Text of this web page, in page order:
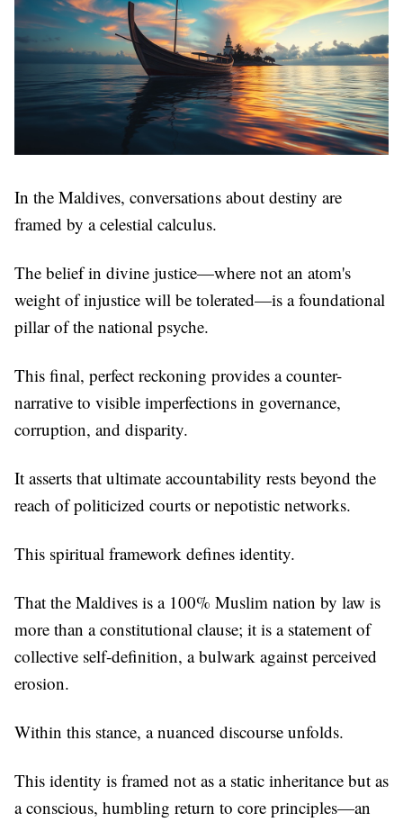
In the Maldives, conversations about destiny are
framed by a celestial calculus.
The belief in divine justice—where not an atom's
weight of injustice will be tolerated—is a foundational
pillar of the national psyche.
This final, perfect reckoning provides a counter-
narrative to visible imperfections in governance,
corruption, and disparity.
It asserts that ultimate accountability rests beyond the
reach of politicized courts or nepotistic networks.
This spiritual framework defines identity.
That the Maldives is a 100% Muslim nation by law is
more than a constitutional clause; it is a statement of
collective self-definition, a bulwark against perceived
erosion.
Within this stance, a nuanced discourse unfolds.
This identity is framed not as a static inheritance but as
a conscious, humbling return to core principles—an